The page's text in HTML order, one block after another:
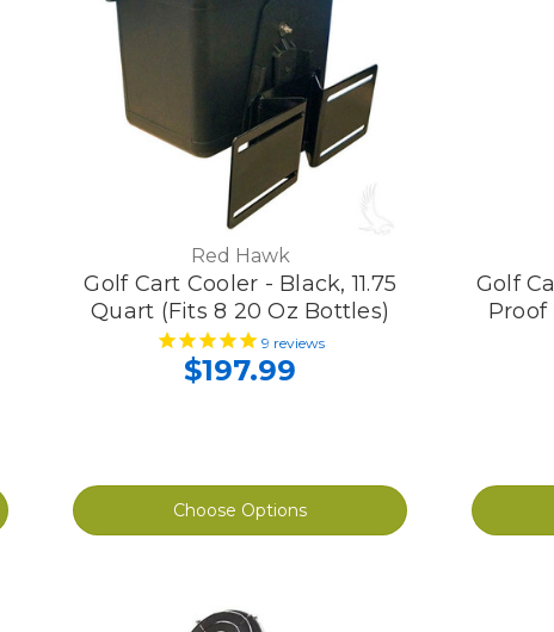
Red Hawk
Golf Cart Cooler - Black, 11.75
Quart (Fits 8 20 Oz Bottles)
9 reviews
$197.99
Choose Options
Golf
Proof